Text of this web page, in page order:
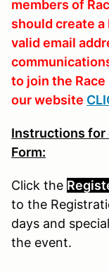
members of
should create
valid email
to join the
our website
Instructions for
Form:
Click the
to the
days and
the event.